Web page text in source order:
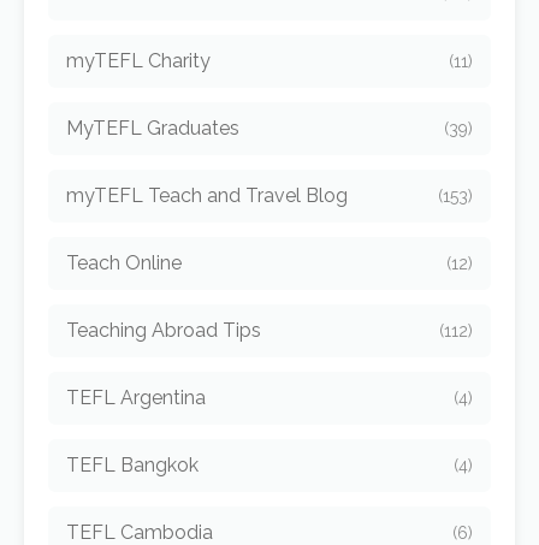
myTEFL Charity (11)
MyTEFL Graduates (39)
myTEFL Teach and Travel Blog (153)
Teach Online (12)
Teaching Abroad Tips (112)
TEFL Argentina (4)
TEFL Bangkok (4)
TEFL Cambodia (6)